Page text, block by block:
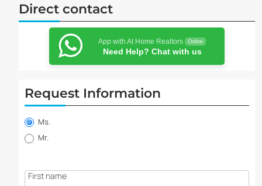
Direct contact
App with At Home Realtors Online
Need Help? Chat with us
Request Information
Property
information
request
Ms.
Mr.
First name